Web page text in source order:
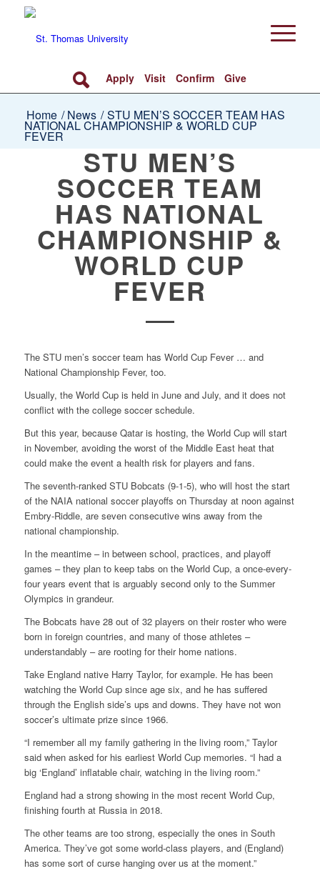
Apply Visit Confirm Give
Home / News /STU MEN’S SOCCER TEAM HAS
NATIONAL CHAMPIONSHIP & WORLD CUP
FEVER
STU MEN’S
SOCCER TEAM
HAS NATIONAL
CHAMPIONSHIP &
WORLD CUP
FEVER
The STU men’s soccer team has World Cup Fever … and
National Championship Fever, too.
Usually, the World Cup is held in June and July, and it does not
conflict with the college soccer schedule.
But this year, because Qatar is hosting, the World Cup will start
in November, avoiding the worst of the Middle East heat that
could make the event a health risk for players and fans.
The seventh-ranked STU Bobcats (9-1-5), who will host the start
of the NAIA national soccer playoffs on Thursday at noon against
Embry-Riddle, are seven consecutive wins away from the
national championship.
In the meantime – in between school, practices, and playoff
games – they plan to keep tabs on the World Cup, a once-every-
four years event that is arguably second only to the Summer
Olympics in grandeur.
The Bobcats have 28 out of 32 players on their roster who were
born in foreign countries, and many of those athletes –
understandably – are rooting for their home nations.
Take England native Harry Taylor, for example. He has been
watching the World Cup since age six, and he has suffered
through the English side’s ups and downs. They have not won
soccer’s ultimate prize since 1966.
“I remember all my family gathering in the living room,” Taylor
said when asked for his earliest World Cup memories. “I had a
big ‘England’ inflatable chair, watching in the living room.”
England had a strong showing in the most recent World Cup,
finishing fourth at Russia in 2018.
The other teams are too strong, especially the ones in South
America. They’ve got some world-class players, and (England)
has some sort of curse hanging over us at the moment.”